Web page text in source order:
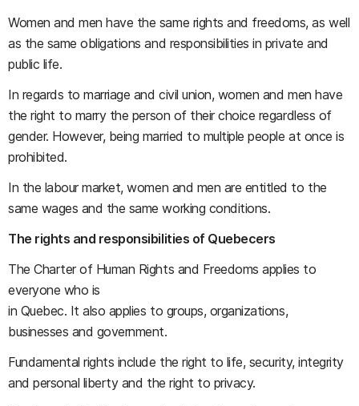
Women and men have the same rights and freedoms, as well
as the same obligations and responsibilities in private and
public life.
In regards to marriage and civil union, women and men have
the right to marry the person of their choice regardless of
gender. However, being married to multiple people at once is
prohibited.
In the labour market, women and men are entitled to the
same wages and the same working conditions.
The rights and responsibilities of Quebecers
The Charter of Human Rights and Freedoms applies to
everyone who is
in Quebec. It also applies to groups, organizations,
businesses and government.
Fundamental rights include the right to life, security, integrity
and personal liberty and the right to privacy.